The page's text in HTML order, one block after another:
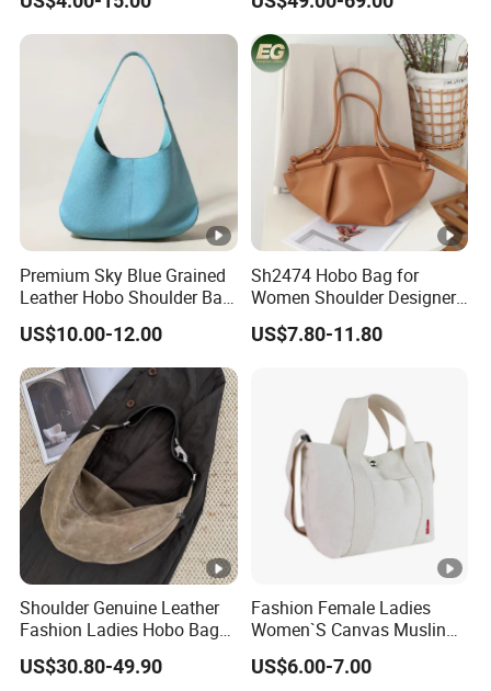
Closure 2026 Autumn
Model Women's Bag
Premium Sky Blue Grained
Leather Hobo Shoulder Bag
for Women
US$10.00-12.00
Sh2474 Hobo Bag for
Women Shoulder Designer
Mini Ladies Girls Clutch
Black Tote Travel PU
US$7.80-11.80
Shoulder Genuine Leather
Fashion Ladies Hobo Bag
Wholesale Autumn Zipper
Crossbody Lady Handbag
US$30.80-49.90
Fashion Female Ladies
Women`S Canvas Muslin
Cotton Leisure Shopping
Tote Handbag Bag
US$6.00-7.00